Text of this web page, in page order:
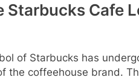
Starbucks Cafe
of Starbucks has
the coffeehouse brand.